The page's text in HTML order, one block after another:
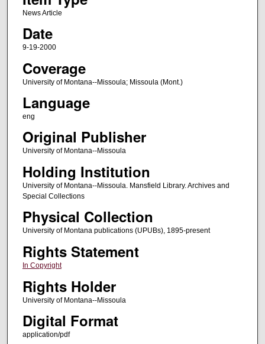
News Article
Date
9-19-2000
Coverage
University of Montana--Missoula; Missoula (Mont.)
Language
eng
Original Publisher
University of Montana--Missoula
Holding Institution
University of Montana--Missoula. Mansfield Library. Archives and
Special Collections
Physical Collection
University of Montana publications (UPUBs), 1895-present
Rights Statement
In Copyright
Rights Holder
University of Montana--Missoula
Digital Format
application/pdf